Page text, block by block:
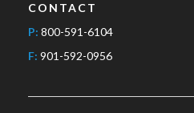
CONTACT
P: 800-591-6104
F: 901-592-0956